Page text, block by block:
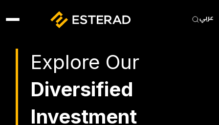
Explore Our
Diversified
Investment